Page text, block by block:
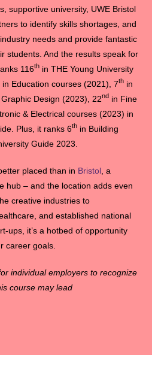
supportive university, UWE Bristol
to identify skills shortages, and
needs and provide fantastic
students. And the results speak for
116th in THE Young University
in Education courses (2021), 7th in
Graphic Design (2023), 22nd in Fine
& Electrical courses (2023) in
Plus, it ranks 6th in Building
Guide 2023.
placed than in Bristol , a
hub – and the location adds even
creative industries to
and established national
ups, it’s a hotbed of opportunity
career goals.
individual employers to recognize
course may lead